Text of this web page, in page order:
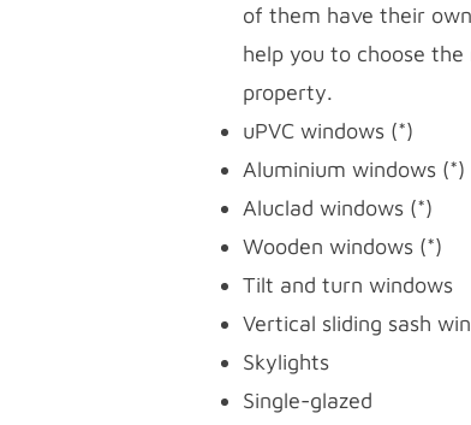
of them have their
help you to choose
property.
uPVC windows (*)
Aluminium windows (*)
Aluclad windows (*)
Wooden windows (*)
Tilt and turn windows
Vertical sliding sash
Skylights
Single-glazed